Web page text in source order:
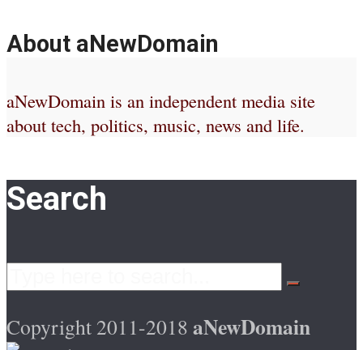
About aNewDomain
aNewDomain is an independent media site
about tech, politics, music, news and life.
Search
Copyright 2011-2018 aNewDomain